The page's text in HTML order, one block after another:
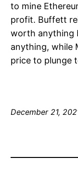
to mine
profit. Buffett
worth anything
anything, while
price to plunge
December 21,